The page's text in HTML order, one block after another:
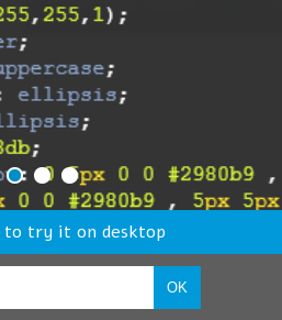
to try it on desktop
OK